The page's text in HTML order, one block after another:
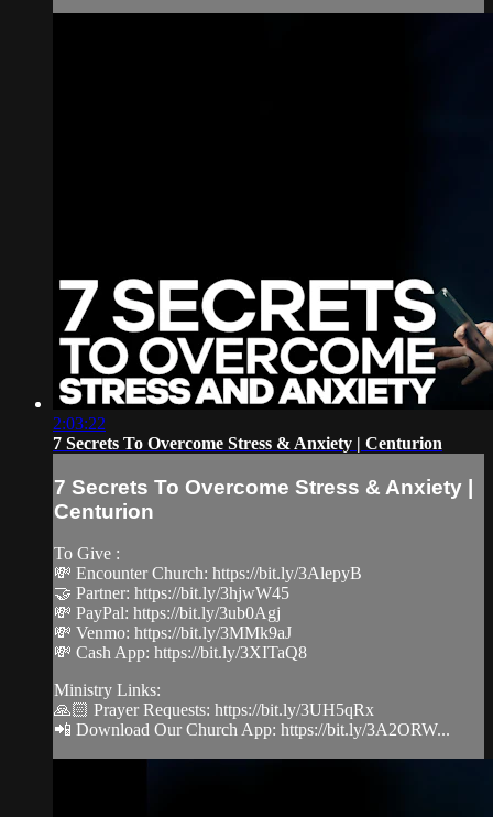
2:03:22
7 Secrets To Overcome Stress & Anxiety | Centurion
7 Secrets To Overcome Stress & Anxiety |
Centurion
To Give :
💸 Encounter Church: https://bit.ly/3AlepyB
🤝 Partner: https://bit.ly/3hjwW45
💸 PayPal: https://bit.ly/3ub0Agj
💸 Venmo: https://bit.ly/3MMk9aJ
💸 Cash App: https://bit.ly/3XITaQ8
Ministry Links:
🙏🏻 Prayer Requests: https://bit.ly/3UH5qRx
📲 Download Our Church App: https://bit.ly/3A2ORW...